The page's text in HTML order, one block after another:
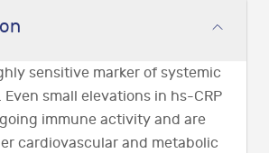
sensitive marker of systemic
small elevations in hs-CRP
immune activity and are
cardiovascular and metabolic